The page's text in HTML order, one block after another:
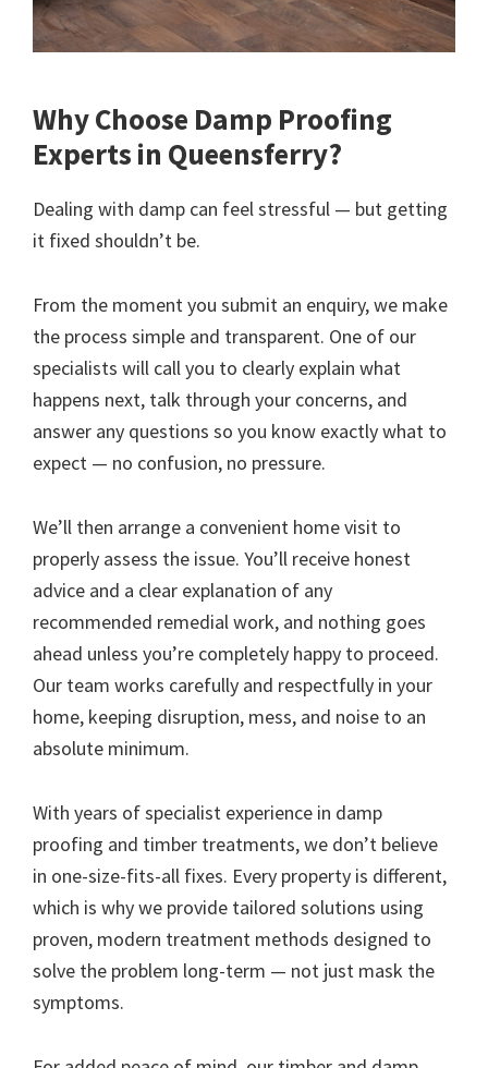
Why Choose Damp Proofing
Experts in Queensferry?
Dealing with damp can feel stressful — but getting
it fixed shouldn’t be.
From the moment you submit an enquiry, we make
the process simple and transparent. One of our
specialists will call you to clearly explain what
happens next, talk through your concerns, and
answer any questions so you know exactly what to
expect — no confusion, no pressure.
We’ll then arrange a convenient home visit to
properly assess the issue. You’ll receive honest
advice and a clear explanation of any
recommended remedial work, and nothing goes
ahead unless you’re completely happy to proceed.
Our team works carefully and respectfully in your
home, keeping disruption, mess, and noise to an
absolute minimum.
With years of specialist experience in damp
proofing and timber treatments, we don’t believe
in one-size-fits-all fixes. Every property is different,
which is why we provide tailored solutions using
proven, modern treatment methods designed to
solve the problem long-term — not just mask the
symptoms.